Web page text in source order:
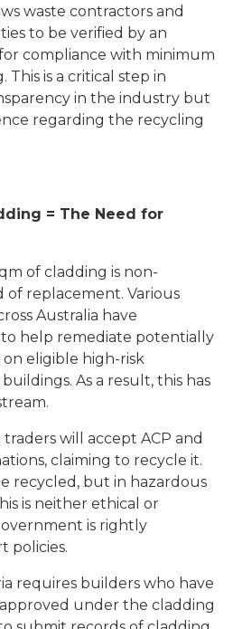
waste contractors and
to be verified by an
compliance with minimum
is a critical step in
in the industry but
regarding the recycling
= The Need for
of cladding is non-
of replacement. Various
Australia have
help remediate potentially
eligible high-risk
As a result, this has
will accept ACP and
claiming to recycle it.
recycled, but in hazardous
is neither ethical or
is rightly
policies.
requires builders who have
under the cladding